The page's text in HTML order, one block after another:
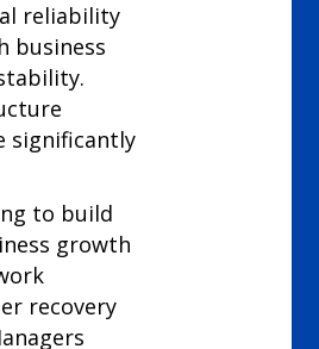
reliability
business
significantly
to build
growth
recovery